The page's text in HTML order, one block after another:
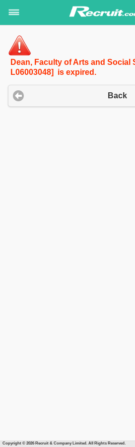
Dean, Faculty of Arts and Social
L06003048] is expired.
Back
Copyright © 2026 Recruit & Company Limited. All Rights Reserved.